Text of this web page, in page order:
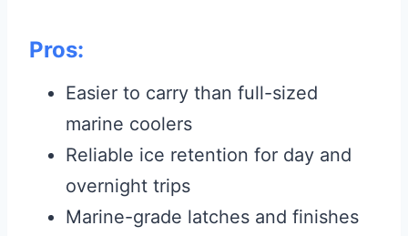
Pros:
Easier to carry than full-sized
marine coolers
Reliable ice retention for day and
overnight trips
Marine-grade latches and finishes